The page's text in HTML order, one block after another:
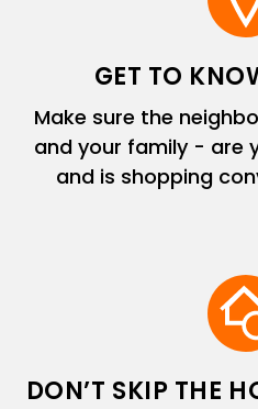
GET TO
Make sure the
and your family - are
and is shopping
DON’T SKIP THE